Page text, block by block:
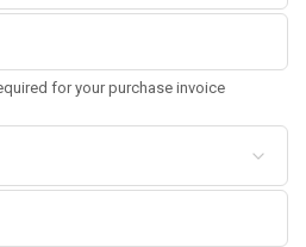
for your purchase invoice